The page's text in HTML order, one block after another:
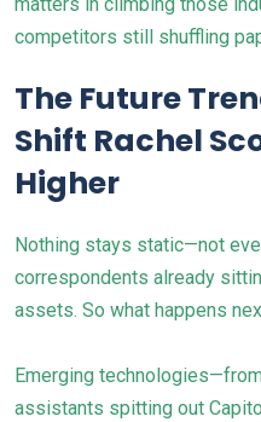
competitors still shuffling
The Future
Shift Rachel
Higher
Nothing stays static—not
correspondents already
assets. So what happens
Emerging
assistants spitting out